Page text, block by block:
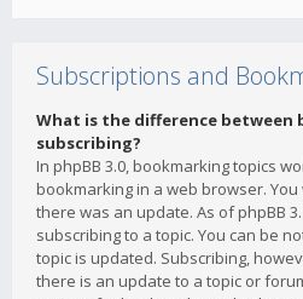
Subscriptions and
What is the difference between
subscribing?
In phpBB 3.0, bookmarking topics
bookmarking in a web browser.
there was an update. As of phpBB
subscribing to a topic. You can be
topic is updated. Subscribing,
there is an update to a topic or